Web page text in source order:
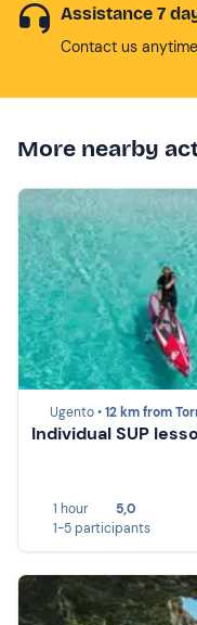
Assistance 7
Contact us
More nearby
Ugento •12 km from
Individual SUP
1 hour
5,0
1-5 participants